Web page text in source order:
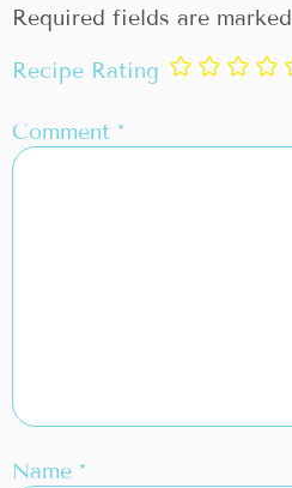
Required fields are marked
Recipe Rating
Comment *
Name *